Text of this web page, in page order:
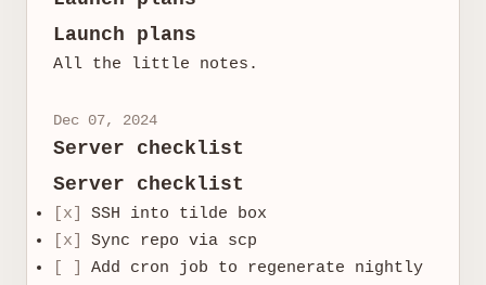
Launch plans
All the little notes.
Dec 07, 2024
Server checklist
Server checklist
[x]
SSH into tilde box
[x]
Sync repo via scp
Add cron job to regenerate nightly